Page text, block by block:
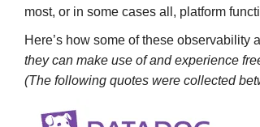
most, or in some cases all, platform
Here’s how some of these
they can make use of and experience
(The following quotes were collected